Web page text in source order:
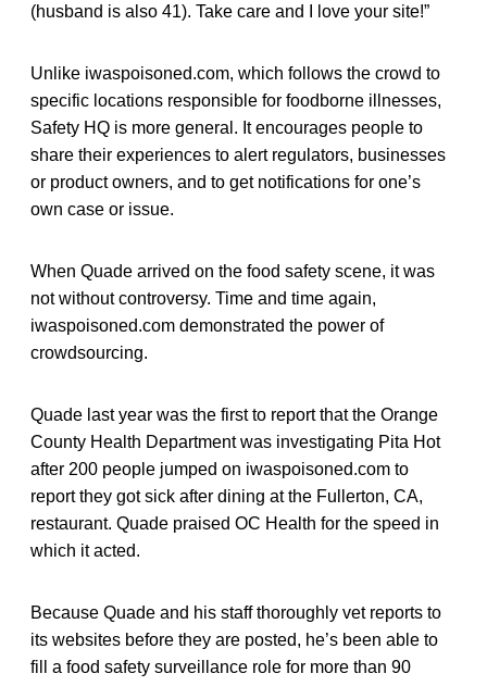
(husband is also 41). Take care and I love your site!”
Unlike iwaspoisoned.com, which follows the crowd to
specific locations responsible for foodborne illnesses,
Safety HQ is more general. It encourages people to
share their experiences to alert regulators, businesses
or product owners, and to get notifications for one’s
own case or issue.
When Quade arrived on the food safety scene, it was
not without controversy. Time and time again,
iwaspoisoned.com demonstrated the power of
crowdsourcing.
Quade last year was the first to report that the Orange
County Health Department was investigating Pita Hot
after 200 people jumped on iwaspoisoned.com to
report they got sick after dining at the Fullerton, CA,
restaurant. Quade praised OC Health for the speed in
which it acted.
Because Quade and his staff thoroughly vet reports to
its websites before they are posted, he’s been able to
fill a food safety surveillance role for more than 90